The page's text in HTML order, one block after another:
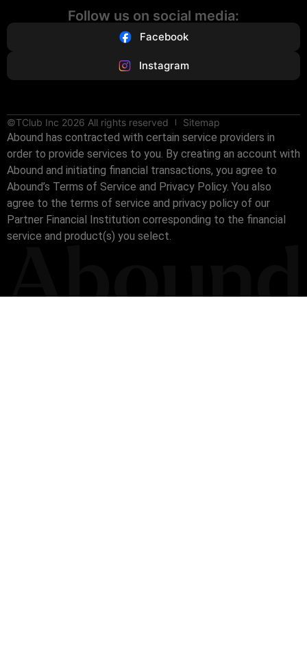
Follow us on social media:
Facebook
Instagram
©TClub Inc 2026 All rights reserved Sitemap
Abound has contracted with certain service providers in
order to provide services to you. By creating an account with
Abound and initiating financial transactions, you agree to
Abound’s Terms of Service and Privacy Policy. You also
agree to the terms of service and privacy policy of our
Partner Financial Institution corresponding to the financial
service and product(s) you select.